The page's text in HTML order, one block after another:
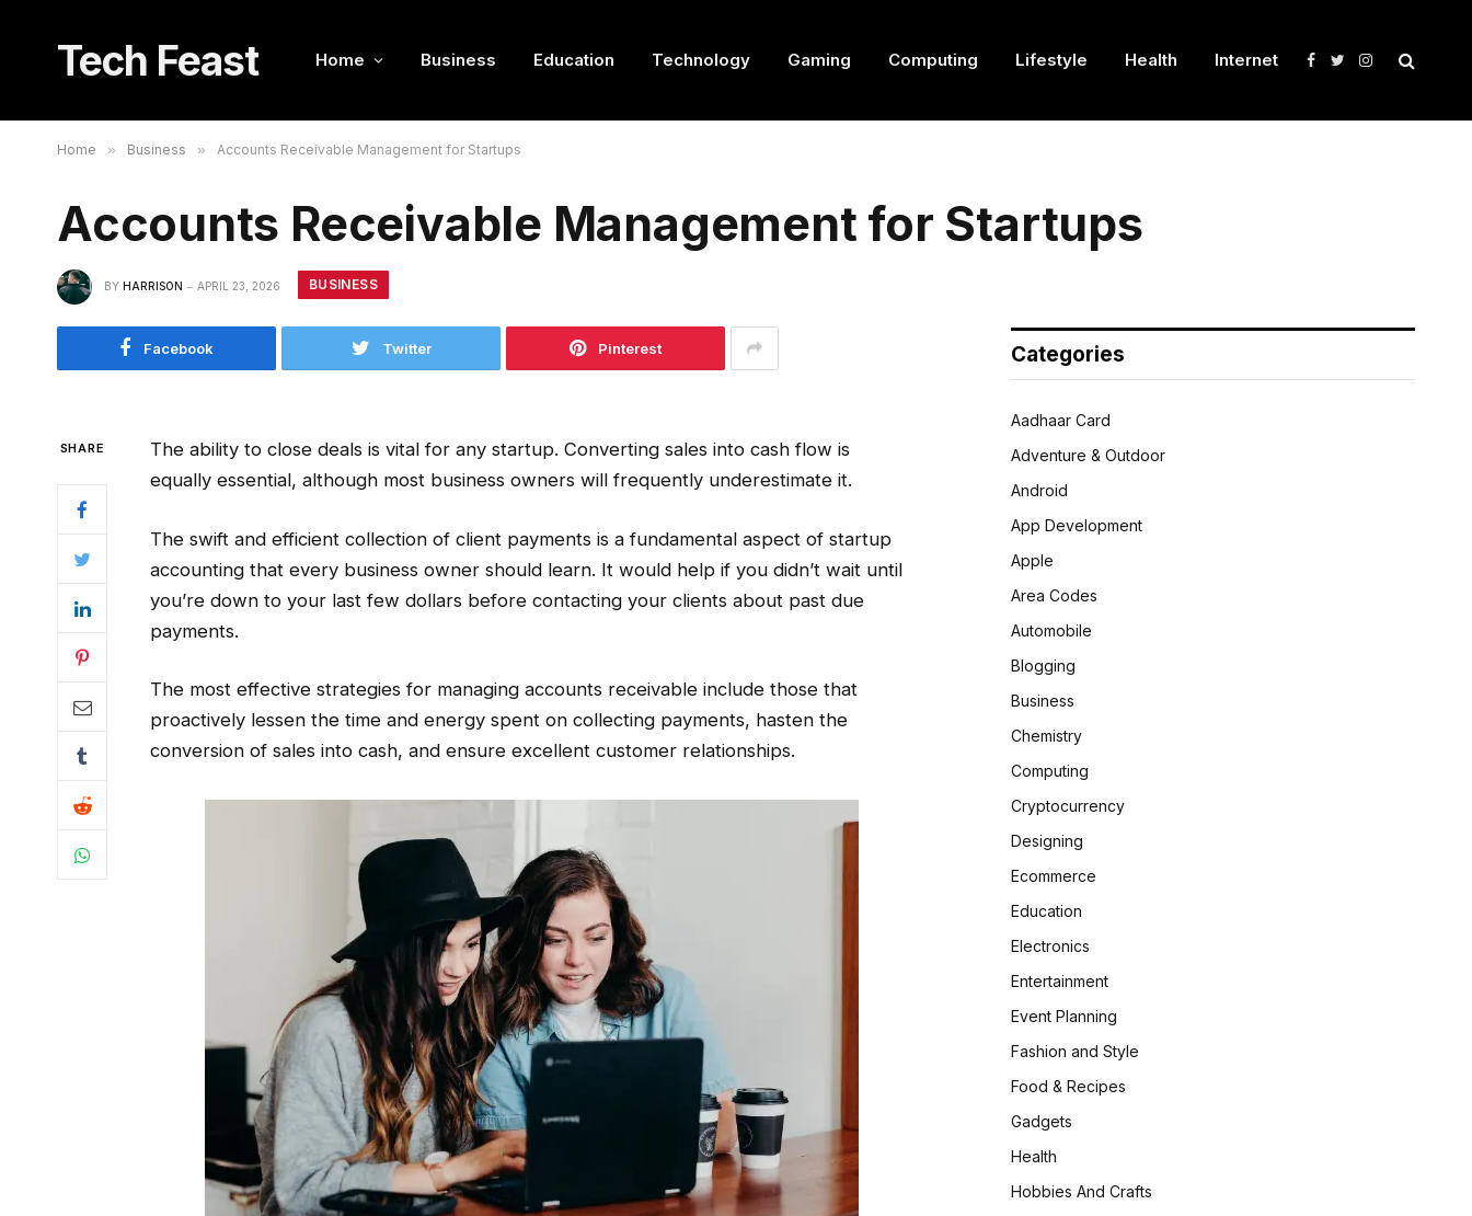
Tech Feast Home Business Education Technology Gaming Computing Lifestyle Health Internet Facebook
TwitterInstagram
Home » Business » Accounts Receivable Management for Startups
Accounts Receivable Management for Startups
BY HARRISON APRIL 23, 2026 BUSINESS
Facebook Twitter Pinterest
SHARE
The ability to close deals is vital for any startup. Converting sales into cash flow is
equally essential, although most business owners will frequently underestimate it.
The swift and efficient collection of client payments is a fundamental aspect of startup
accounting that every business owner should learn. It would help if you didn’t wait until
you’re down to your last few dollars before contacting your clients about past due
payments.
The most effective strategies for managing accounts receivable include those that
proactively lessen the time and energy spent on collecting payments, hasten the
conversion of sales into cash, and ensure excellent customer relationships.
Categories
Aadhaar Card
Adventure & Outdoor
Android
App Development
Apple
Area Codes
Automobile
Blogging
Business
Chemistry
Computing
Cryptocurrency
Designing
Ecommerce
Education
Electronics
Entertainment
Event Planning
Fashion and Style
Food & Recipes
Gadgets
Health
Hobbies And Crafts